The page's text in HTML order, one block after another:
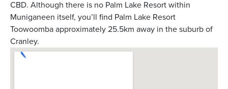
CBD. Although there is no Palm Lake Resort within
Muniganeen itself, you’ll find Palm Lake Resort
Toowoomba approximately 25.5km away in the suburb of
Cranley.